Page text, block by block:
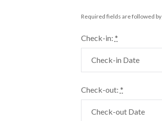
Required fields are followed by
Check-in: *
Check-out: *